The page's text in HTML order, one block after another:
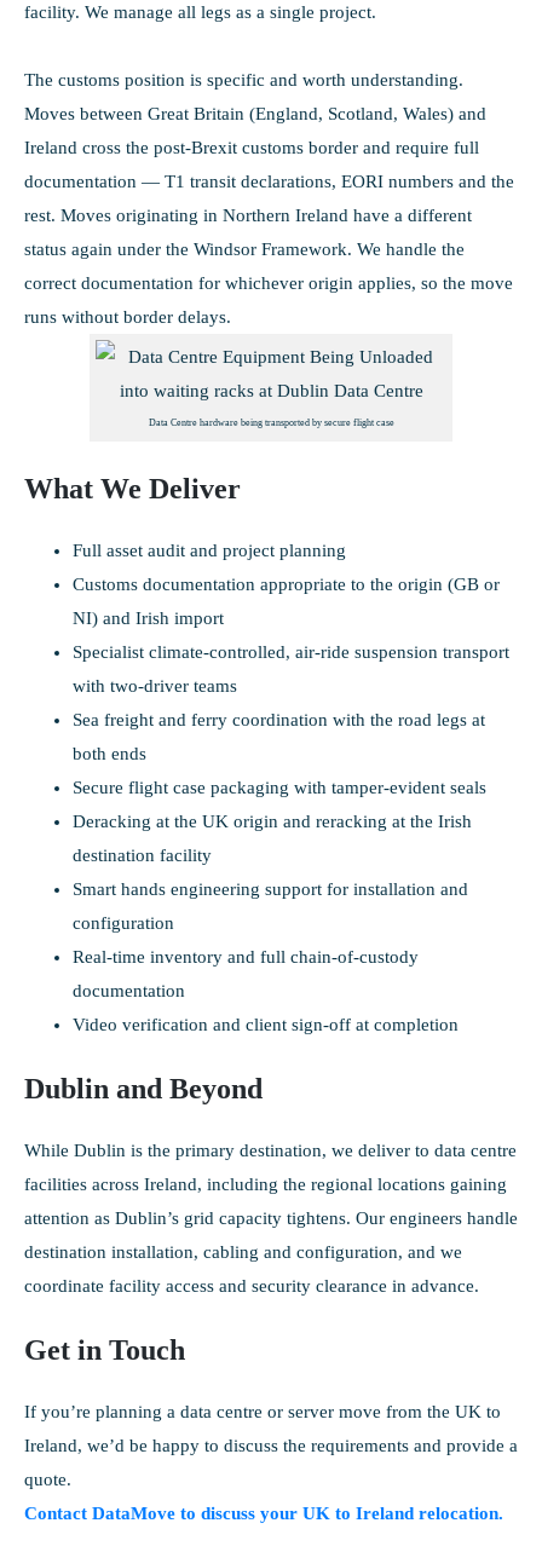
facility. We manage all legs as a single project.
The customs position is specific and worth understanding.
Moves between Great Britain (England, Scotland, Wales) and
Ireland cross the post-Brexit customs border and require full
documentation — T1 transit declarations, EORI numbers and the
rest. Moves originating in Northern Ireland have a different
status again under the Windsor Framework. We handle the
correct documentation for whichever origin applies, so the move
runs without border delays.
Data Centre hardware being transported by secure flight case
What We Deliver
Full asset audit and project planning
Customs documentation appropriate to the origin (GB or
NI) and Irish import
Specialist climate-controlled, air-ride suspension transport
with two-driver teams
Sea freight and ferry coordination with the road legs at
both ends
Secure flight case packaging with tamper-evident seals
Deracking at the UK origin and reracking at the Irish
destination facility
Smart hands engineering support for installation and
configuration
Real-time inventory and full chain-of-custody
documentation
Video verification and client sign-off at completion
Dublin and Beyond
While Dublin is the primary destination, we deliver to data centre
facilities across Ireland, including the regional locations gaining
attention as Dublin’s grid capacity tightens. Our engineers handle
destination installation, cabling and configuration, and we
coordinate facility access and security clearance in advance.
Get in Touch
If you’re planning a data centre or server move from the UK to
Ireland, we’d be happy to discuss the requirements and provide a
quote.
Contact DataMove to discuss your UK to Ireland relocation.